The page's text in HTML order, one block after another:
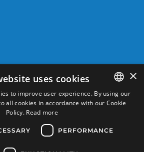
SPANISH
×
uses cookies
to improve user experience. By using our
all cookies in accordance with our Cookie
Policy. Read more
PERFORMANCE